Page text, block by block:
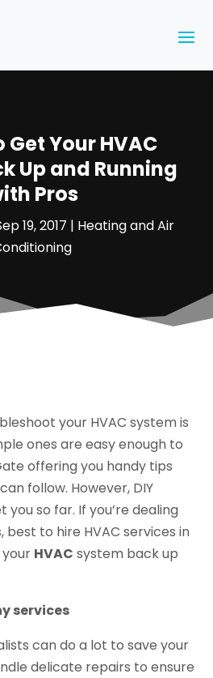
Get Your HVAC
Up and Running
Pros
19, 2017 | Heating and Air
your HVAC system is
ones are easy enough to
offering you handy tips
follow. However, DIY
you so far. If you’re dealing
to hire HVAC services in
HVAC system back up
services
can do a lot to save your
delicate repairs to ensure